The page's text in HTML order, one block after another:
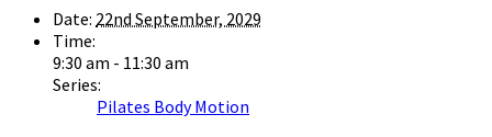
Date: 22nd September, 2029
Time:
9:30 am - 11:30 am
Series:
Pilates Body Motion